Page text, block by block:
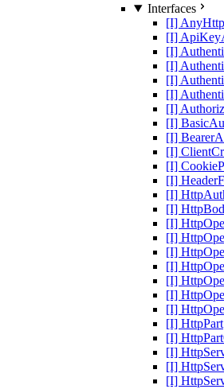
Interfaces
[I]
[I]
[I]
[I]
[I]
[I]
[I]
[I]
[I]
[I]
[I]
[I]
[I]
[I]
[I]
[I]
[I]
[I]
[I]
[I]
[I]
[I] HttpPart
[I]
[I]
[I]
[I]